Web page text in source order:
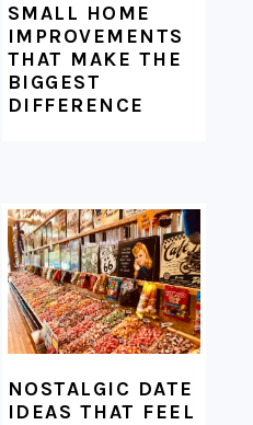
SMALL HOME
IMPROVEMENTS
THAT MAKE THE
BIGGEST
DIFFERENCE
NOSTALGIC DATE
IDEAS THAT FEEL